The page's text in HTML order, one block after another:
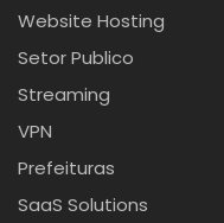
Website Hosting
Setor Publico
Streaming
VPN
Prefeituras
SaaS Solutions